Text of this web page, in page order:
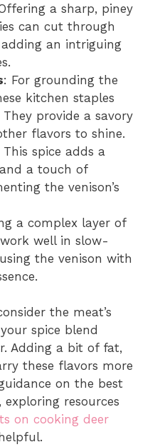
a sharp, piney
can cut through
an intriguing
: For grounding the
kitchen staples
provide a savory
flavors to shine.
This spice adds a
a touch of
the venison’s
a complex layer of
well in slow-
the venison with
the meat’s
spice blend
Adding a bit of fat,
these flavors more
on the best
resources
on cooking deer